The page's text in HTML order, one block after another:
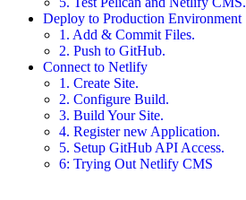
Deploy to Production Environment
1. Add & Commit Files.
2. Push to GitHub.
Connect to Netlify
1. Create Site.
2. Configure Build.
3. Build Your Site.
4. Register new Application.
5. Setup GitHub API Access.
6: Trying Out Netlify CMS